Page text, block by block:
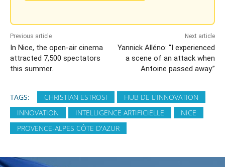
Previous article
In Nice, the open-air cinema
attracted 7,500 spectators
this summer.
Next article
Yannick Alléno: “I experienced
a scene of an attack when
Antoine passed away.”
TAGS: CHRISTIAN ESTROSI
HUB DE L'INNOVATION
INNOVATION
INTELLIGENCE ARTIFICIELLE
NICE
PROVENCE-ALPES CÔTE D'AZUR